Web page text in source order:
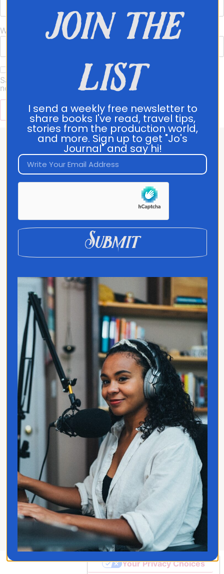
Website
Save my name, email, and website in this browser for the
next time I comment.
About Jo Franco
Jo Franco is a multilingual storyteller
exploring how language and culture shape
connection, across people, ideas, and
identity.
Quick Links
Home
Translated
Contact
Privacy Policy
Follow Jo
© 2026 Jo Franco LLC. All
Rights Reserved
Your Privacy Choices
join the
list
I send a weekly free newsletter to
share books I've read, travel tips,
stories from the production world,
and more. Sign up to get "Jo's
Journal" and say hi!
Submit